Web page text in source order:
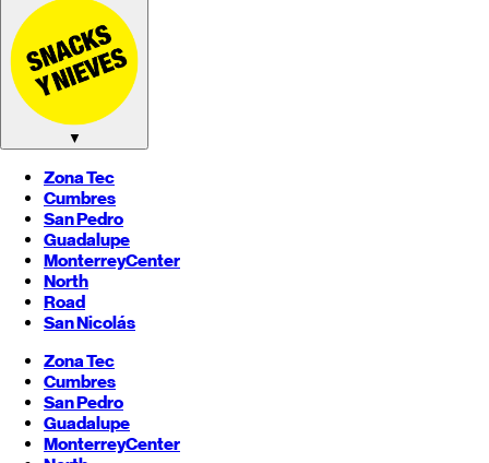
▼
Zona Tec
Cumbres
San Pedro
Guadalupe
MonterreyCenter
North
Road
San Nicolás
Zona Tec
Cumbres
San Pedro
Guadalupe
MonterreyCenter